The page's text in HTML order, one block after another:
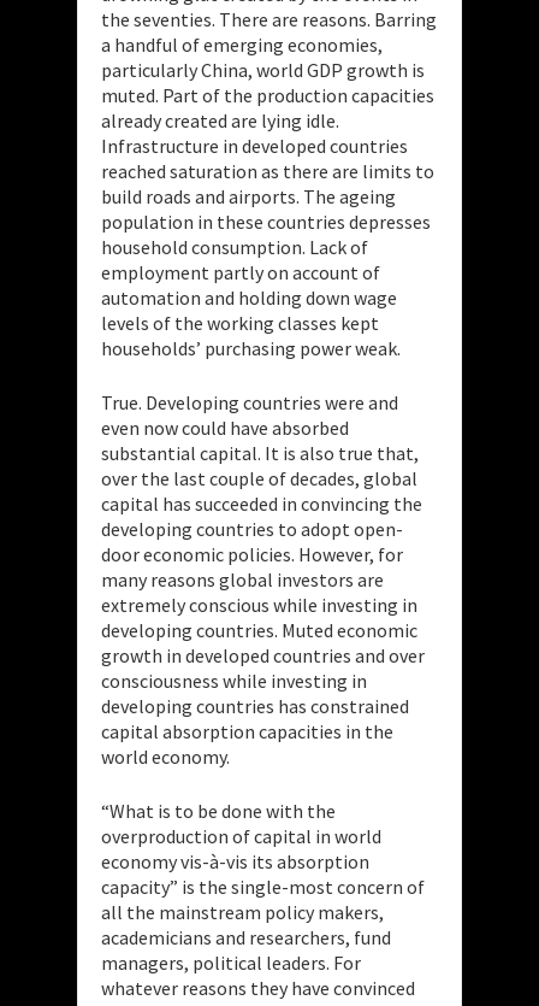
the seventies. There are reasons. Barring
a handful of emerging economies,
particularly China, world GDP growth is
muted. Part of the production capacities
already created are lying idle.
Infrastructure in developed countries
reached saturation as there are limits to
build roads and airports. The ageing
population in these countries depresses
household consumption. Lack of
employment partly on account of
automation and holding down wage
levels of the working classes kept
households’ purchasing power weak.
True. Developing countries were and
even now could have absorbed
substantial capital. It is also true that,
over the last couple of decades, global
capital has succeeded in convincing the
developing countries to adopt open-
door economic policies. However, for
many reasons global investors are
extremely conscious while investing in
developing countries. Muted economic
growth in developed countries and over
consciousness while investing in
developing countries has constrained
capital absorption capacities in the
world economy.
“What is to be done with the
overproduction of capital in world
economy vis-à-vis its absorption
capacity” is the single-most concern of
all the mainstream policy makers,
academicians and researchers, fund
managers, political leaders. For
whatever reasons they have convinced